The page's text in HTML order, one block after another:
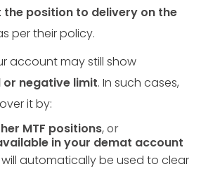
position to delivery on the
per their policy.
account may still show
negative limit. In such cases,
it by:
MTF positions, or
in your demat account
automatically be used to clear